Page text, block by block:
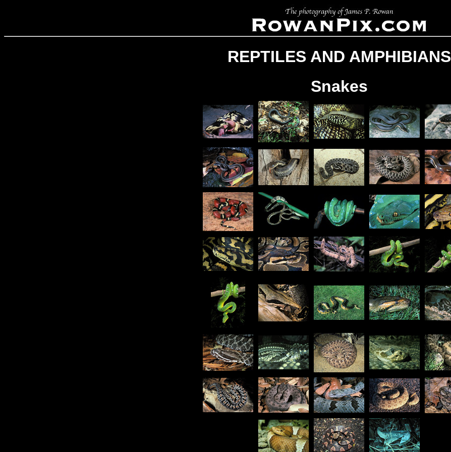
REPTILES AND AMPHIBIANS
Snakes